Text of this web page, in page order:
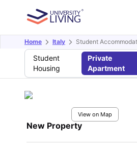
Home Italy Student
Student
Housing
Private
Apartment
View on Map
New Property